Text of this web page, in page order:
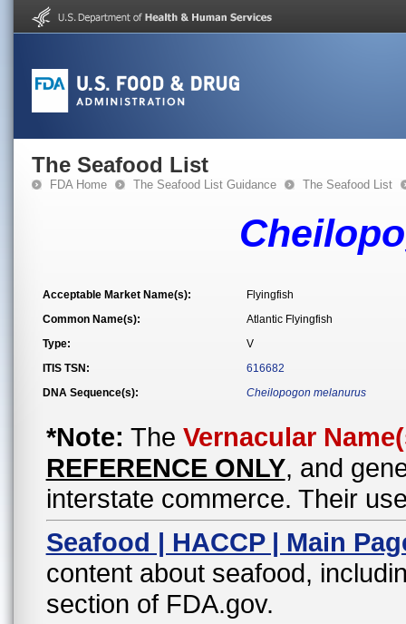
The Seafood List
FDA Home The Seafood List Guidance The Seafood List
Acceptable Market Name(s):
Flyingfish
Common Name(s):
Atlantic Flyingfish
Type:
V
ITIS TSN:
616682
DNA Sequence(s):
Cheilopogon melanurus
*Note: The Vernacular
REFERENCE ONLY, and
interstate commerce. Their
Seafood | HACCP | Main
content about seafood,
section of FDA.gov.